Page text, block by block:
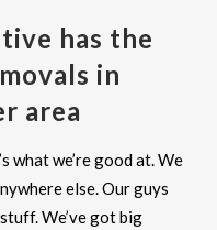
has the
in
area
what we’re good at. We
else. Our guys
We’ve got big